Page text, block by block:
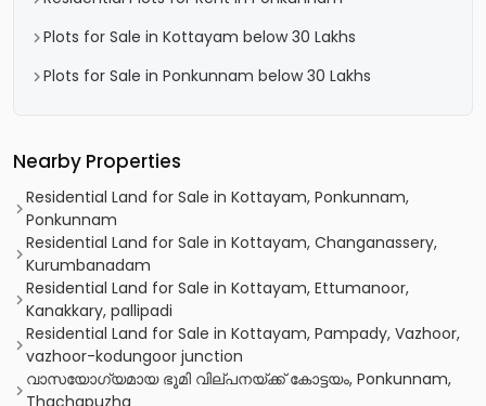
Plots for Sale in Kottayam below 30 Lakhs
Plots for Sale in Ponkunnam below 30 Lakhs
Nearby Properties
Residential Land for Sale in Kottayam, Ponkunnam,
Ponkunnam
Residential Land for Sale in Kottayam, Changanassery,
Kurumbanadam
Residential Land for Sale in Kottayam, Ettumanoor,
Kanakkary, pallipadi
Residential Land for Sale in Kottayam, Pampady, Vazhoor,
vazhoor-kodungoor junction
വാസയോഗ്യമായ ഭൂമി വില്പനയ്ക്ക് കോട്ടയം, Ponkunnam,
Thachapuzha